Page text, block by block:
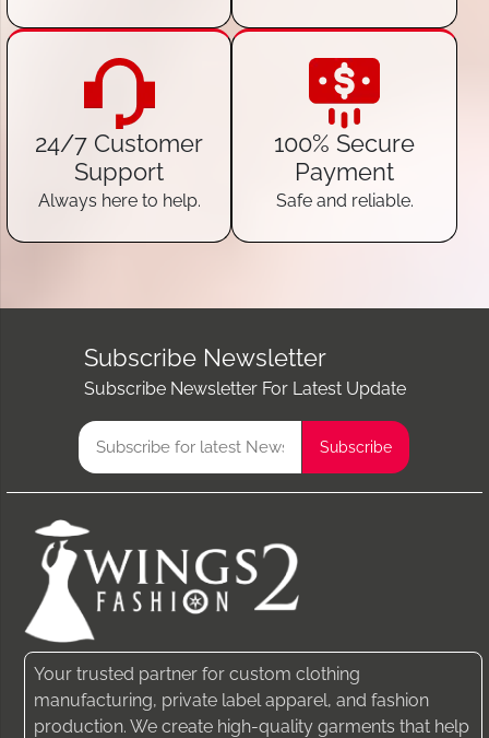
24/7 Customer
Support
Always here to help.
100% Secure
Payment
Safe and reliable.
Subscribe Newsletter
Subscribe Newsletter For Latest Update
Your trusted partner for custom clothing
manufacturing, private label apparel, and fashion
production. We create high-quality garments that help